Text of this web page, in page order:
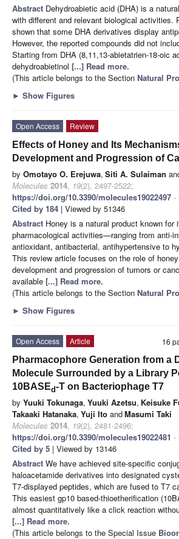
Abstract Dehydroabietic acid (DHA) is a
with different and relevant biological activities.
shown that some DHA derivatives display
However, the reported compounds did not
Starting from DHA (8,11,13-abietatrien-18-oic
dehydroabietinol [...] Read more.
(This article belongs to the Section Natural
► Show Figures
Open Access
Review
Effects of Honey and Its
Development and Progression of
by Omotayo O. Erejuwa, Siti A. Sulaiman
Molecules 2014, 19(2), 2497-2522;
https://doi.org/10.3390/molecules19022497 -
Cited by 184 | Viewed by 51346
Abstract Honey is a natural product known for
pharmacological activities—ranging from anti-
antioxidant, antibacterial, antihypertensive to
This review article focuses on the role of
development and progression of tumors or
available [...] Read more.
(This article belongs to the Section Natural
► Show Figures
16
Open Access
Article
Pharmacophore Generation from a
Molecule Surrounded by a Library
10BASEd-T on Bacteriophage T7
by Yuuki Tokunaga, Yuuki Azetsu, Keisuke
Takaaki Hatanaka, Yuji Ito andMasumi Taki
Molecules 2014, 19(2), 2481-2496;
https://doi.org/10.3390/molecules19022481 -
Cited by 5 | Viewed by 13146
Abstract We have achieved site-specific
haloacetamide derivatives into designated
T7-displayed peptides, which are fused to T7
This easiest gp10 based-thioetherification
almost quantitatively like a click reaction
[...] Read more.
(This article belongs to the Special Issue